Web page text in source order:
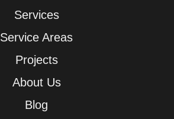
Services
Service Areas
Projects
About Us
Blog